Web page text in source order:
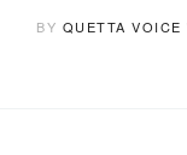
BY QUETTA VOICE